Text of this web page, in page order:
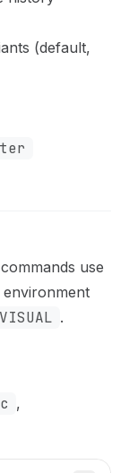
(default,
commands use
environment
VISUAL .
,